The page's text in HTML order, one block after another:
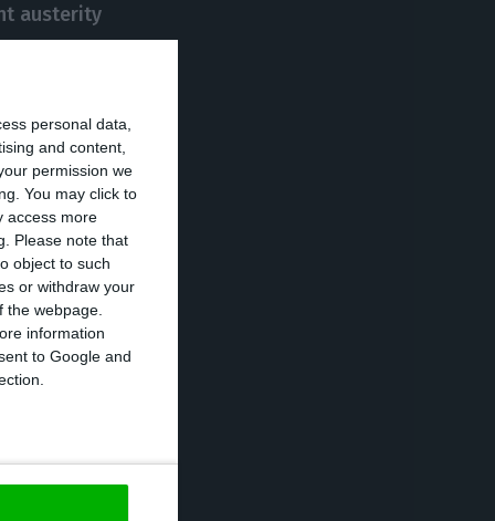
personal data,
and content,
permission we
You may click to
access more
Please note that
object to such
or withdraw your
webpage.
information
to Google and
austerity
for Portugal
to
successful in
1986 to
on, was a